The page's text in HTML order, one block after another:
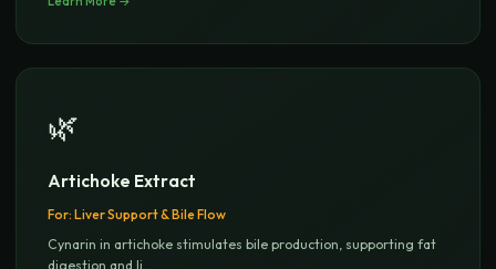
🌿
Artichoke Extract
For: Liver Support & Bile Flow
Cynarin in artichoke stimulates bile production, supporting fat
digestion and li...